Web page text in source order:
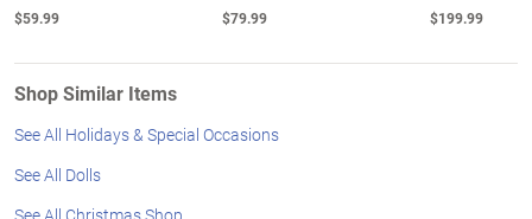
$59.99 $79.99 $199.99
Shop Similar Items
See All Holidays & Special Occasions
See All Dolls